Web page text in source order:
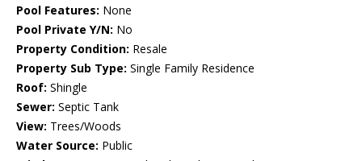
Pool Features: None
Pool Private Y/N: No
Property Condition: Resale
Property Sub Type: Single Family Residence
Roof: Shingle
Sewer: Septic Tank
View: Trees/Woods
Water Source: Public